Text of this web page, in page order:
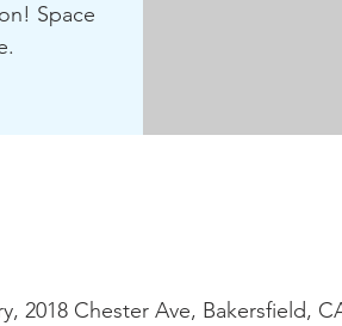
Space
2018 Chester Ave, Bakersfield,